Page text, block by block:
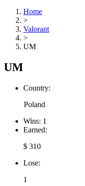
Home
>
Valorant
>
UM
UM
Country:
Poland
Wins: 1
Earned:
$ 310
Lose:
1